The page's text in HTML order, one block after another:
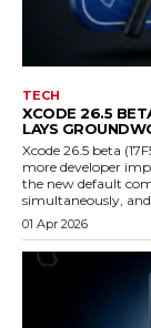
TECH
XCODE 26.5
LAYS
Xcode 26.5 beta
more developer
the new default
simultaneously, and
01 Apr 2026